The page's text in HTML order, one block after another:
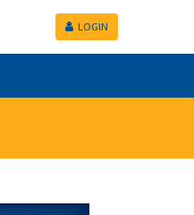
LOGIN